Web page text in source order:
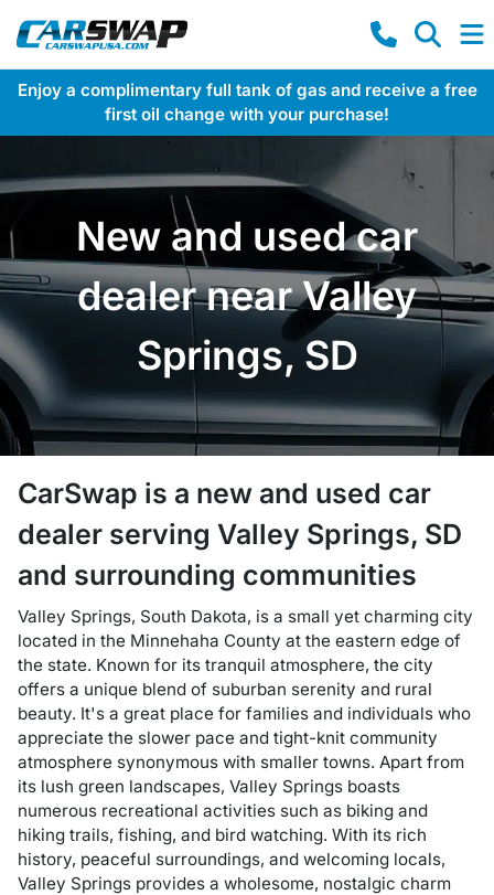
Enjoy a complimentary full tank of gas and receive a free
first oil change with your purchase!
New and used car
dealer near Valley
Springs, SD
CarSwap is a new and used car
dealer serving Valley Springs, SD
and surrounding communities
Valley Springs, South Dakota, is a small yet charming city
located in the Minnehaha County at the eastern edge of
the state. Known for its tranquil atmosphere, the city
offers a unique blend of suburban serenity and rural
beauty. It's a great place for families and individuals who
appreciate the slower pace and tight-knit community
atmosphere synonymous with smaller towns. Apart from
its lush green landscapes, Valley Springs boasts
numerous recreational activities such as biking and
hiking trails, fishing, and bird watching. With its rich
history, peaceful surroundings, and welcoming locals,
Valley Springs provides a wholesome, nostalgic charm